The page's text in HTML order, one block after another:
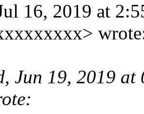
16, 2019 at
Jun 19, 2019